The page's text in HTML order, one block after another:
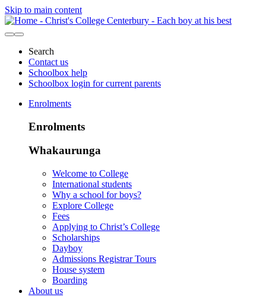
Skip to main content
Search
Contact us
Schoolbox help
Schoolbox login for current parents
Enrolments
Enrolments
Whakaurunga
Welcome to College
International students
Why a school for boys?
Explore College
Fees
Applying to Christ’s College
Scholarships
Dayboy
Admissions Registrar Tours
House system
Boarding
About us